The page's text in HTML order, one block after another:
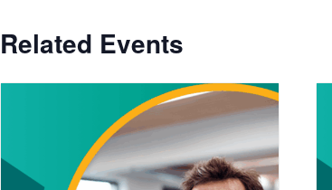
Related Events